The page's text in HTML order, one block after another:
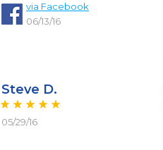
via Facebook
06/13/16
Steve D.
05/29/16